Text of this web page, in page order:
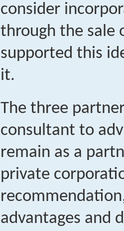
consider
through the sale
supported this
it.
The three
consultant to
remain as a
private
advantages and